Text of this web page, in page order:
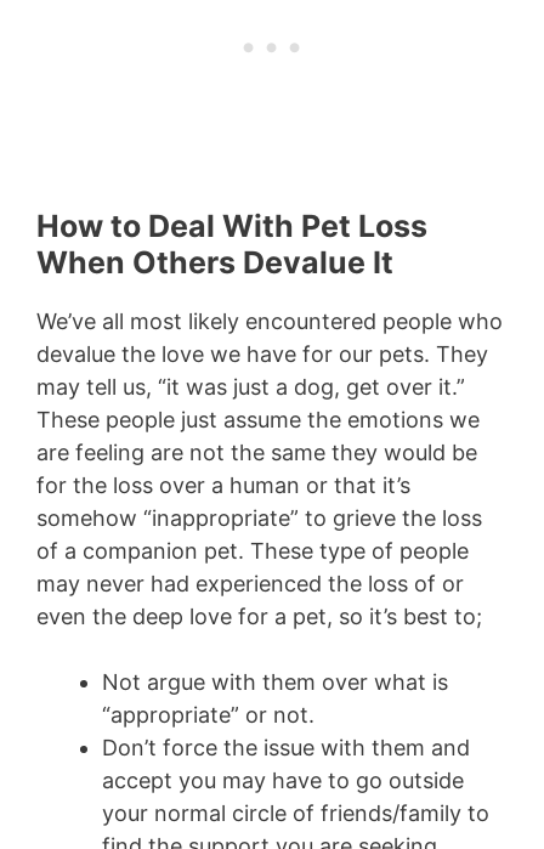
How to Deal With Pet Loss
When Others Devalue It
We’ve all most likely encountered people who
devalue the love we have for our pets. They
may tell us, “it was just a dog, get over it.”
These people just assume the emotions we
are feeling are not the same they would be
for the loss over a human or that it’s
somehow “inappropriate” to grieve the loss
of a companion pet. These type of people
may never had experienced the loss of or
even the deep love for a pet, so it’s best to;
Not argue with them over what is
“appropriate” or not.
Don’t force the issue with them and
accept you may have to go outside
your normal circle of friends/family to